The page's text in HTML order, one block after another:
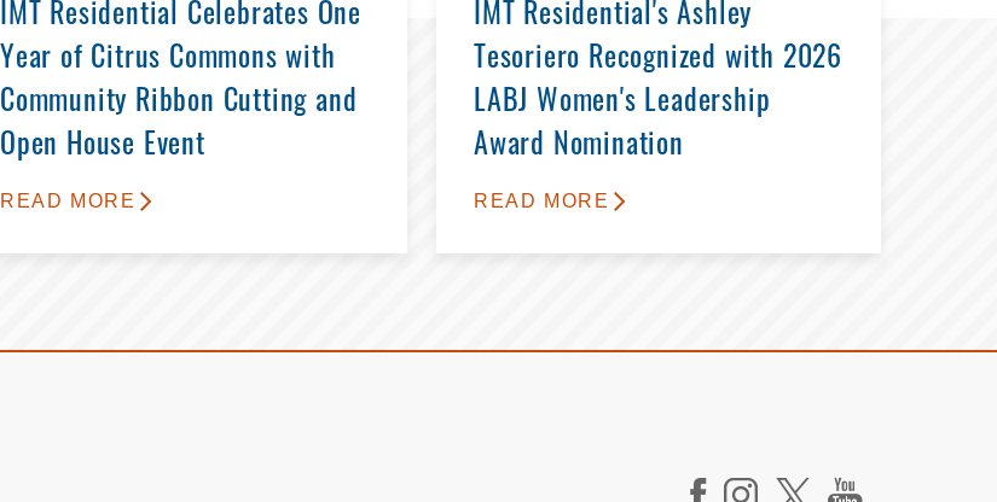
IMT Residential Celebrates One
Year of Citrus Commons with
Community Ribbon Cutting and
Open House Event
READ MORE
IMT Residential's Ashley
Tesoriero Recognized with 2026
LABJ Women's Leadership
Award Nomination
READ MORE